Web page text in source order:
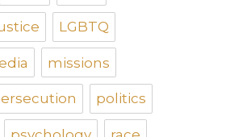
LGBTQ
missions
politics